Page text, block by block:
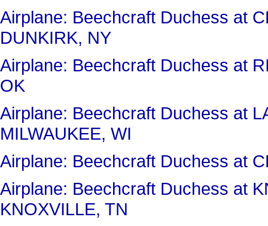
Airplane: Beechcraft Duchess at
DUNKIRK, NY
Airplane: Beechcraft Duchess at
OK
Airplane: Beechcraft Duchess at
MILWAUKEE, WI
Airplane: Beechcraft Duchess at
Airplane: Beechcraft Duchess at
KNOXVILLE, TN